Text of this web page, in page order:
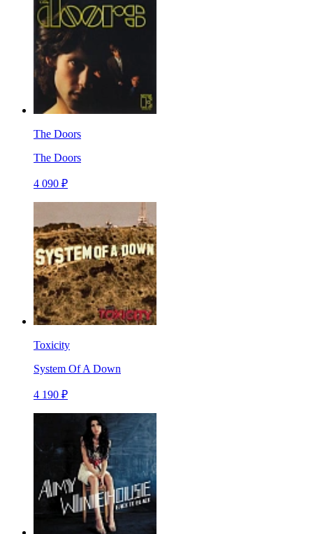
The Doors
The Doors
4 090 ₽
Toxicity
System Of A Down
4 190 ₽